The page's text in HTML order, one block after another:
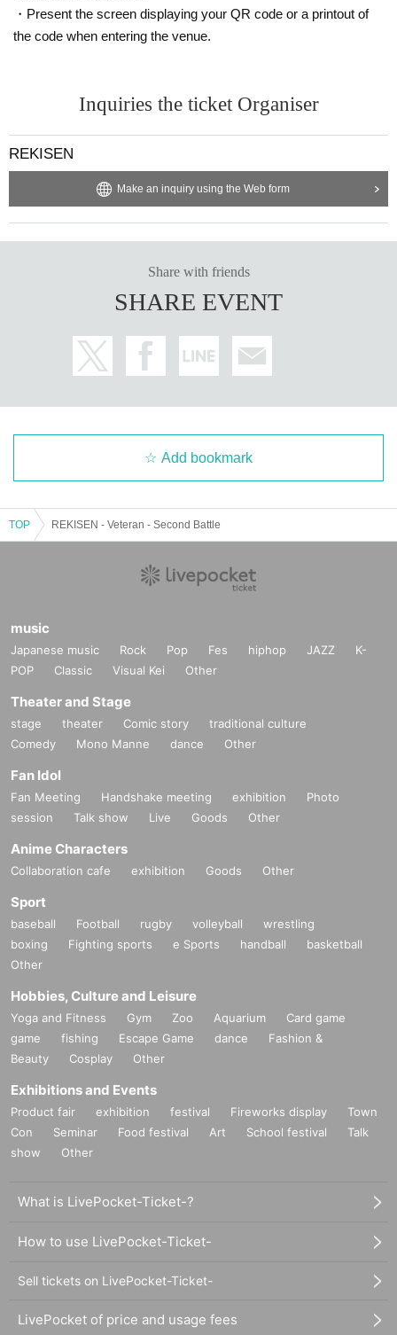
・Present the screen displaying your QR code or a printout of
the code when entering the venue.
Inquiries the ticket Organiser
REKISEN
Make an inquiry using the Web form
Share with friends
SHARE EVENT
Add bookmark
TOP REKISEN - Veteran - Second Battle
music
Japanese music Rock Pop Fes hiphop JAZZ
K-
POP
Classic Visual Kei Other
Theater and Stage
stage theater Comic story
traditional culture
Comedy
Mono Manne dance Other
Fan Idol
Fan Meeting Handshake meeting exhibition
Photo
session
Talk show Live Goods Other
Anime Characters
Collaboration cafe exhibition Goods Other
Sport
baseball Football rugby volleyball
wrestling
boxing
Fighting sports e Sports handball
basketball
Other
Hobbies, Culture and Leisure
Yoga and Fitness Gym Zoo Aquarium
Card game
game
fishing Escape Game dance
Fashion &
Beauty
Cosplay Other
Exhibitions and Events
Product fair exhibition festival Fireworks display
Town
Con
Seminar Food festival Art School festival
Talk
show
Other
What is LivePocket-Ticket-?
How to use LivePocket-Ticket-
Sell tickets on LivePocket-Ticket-
LivePocket of price and usage fees